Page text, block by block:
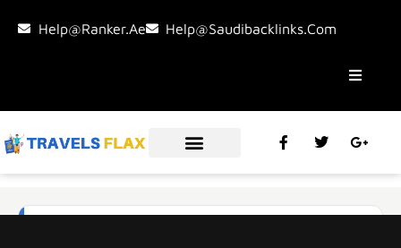
Help@ranker.ae Help@saudibacklinks.com